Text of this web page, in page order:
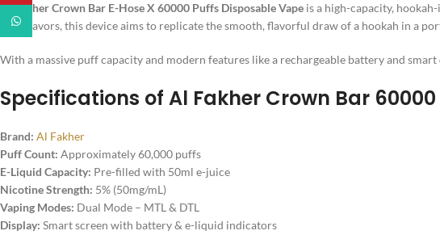
Al Fakher Crown Bar E-Hose X 60000 Puffs Disposable Vape is a high-capacity,
style flavors, this device aims to replicate the smooth, flavorful draw of a hookah in a
With a massive puff capacity and modern features like a rechargeable battery and
Specifications of Al Fakher Crown Bar
Brand: Al Fakher
Puff Count: Approximately 60,000 puffs
E-Liquid Capacity: Pre-filled with 50ml e-juice
Nicotine Strength: 5% (50mg/mL)
Vaping Modes: Dual Mode – MTL & DTL
Display: Smart screen with battery & e-liquid indicators
WhatsApp